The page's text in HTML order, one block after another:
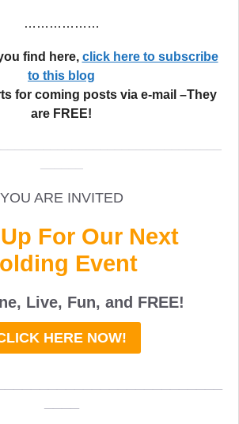
………………
find here, click here to subscribe
to this blog
for coming posts via e-mail –They
are FREE!
YOU ARE INVITED
For Our Next
Event
Live, Fun, and FREE!
HERE NOW!